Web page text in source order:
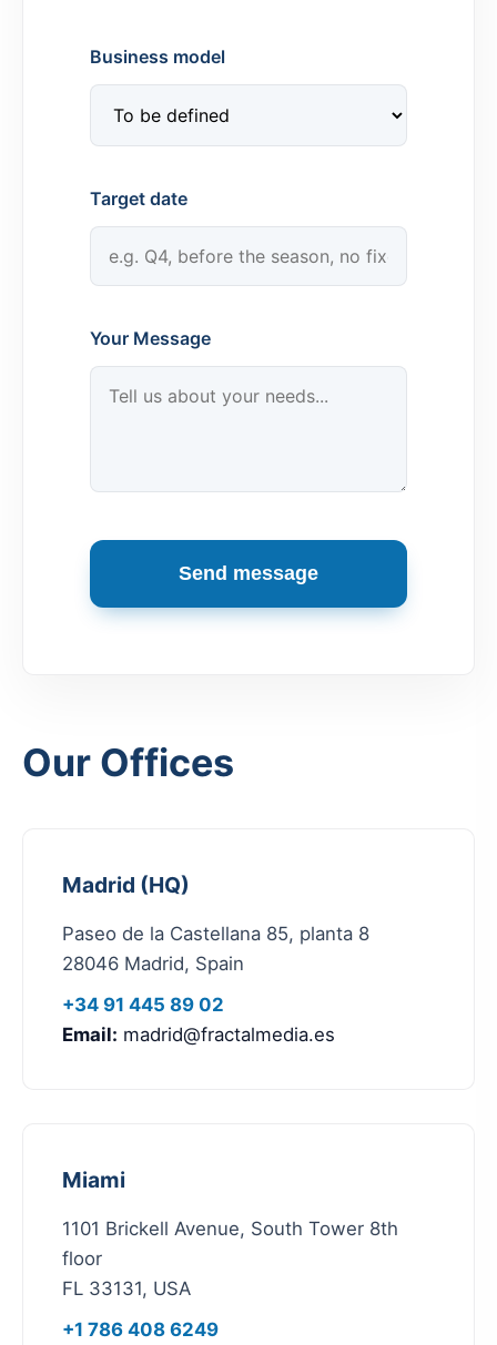
Business model
Target date
Your Message
Send message
Our Offices
Madrid (HQ)
Paseo de la Castellana 85, planta 8
28046 Madrid, Spain
+34 91 445 89 02
Email: madrid@fractalmedia.es
Miami
1101 Brickell Avenue, South Tower 8th
floor
FL 33131, USA
+1 786 408 6249